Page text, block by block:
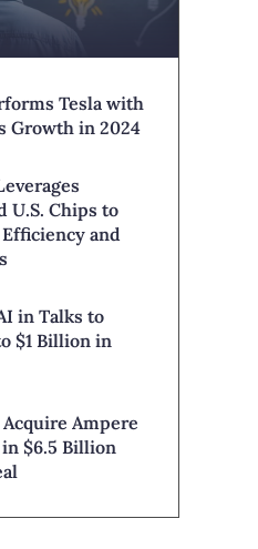
Tesla with
Growth in 2024
U.S. Chips to
and
in Talks to
$1 Billion in
Ampere
$6.5 Billion